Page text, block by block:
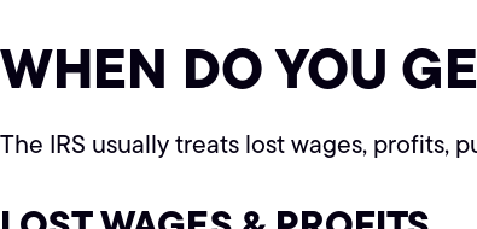
WHEN DO YOU
The IRS usually treats lost wages, profits,